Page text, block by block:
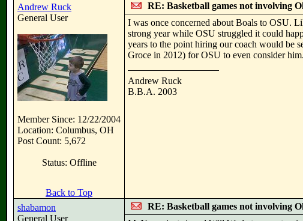
Andrew Ruck
General User
Member Since: 12/22/2004
Location: Columbus, OH
Post Count: 5,672
Status: Offline
RE: Basketball games not involving
I was once concerned about Boals to OSU.
strong year while OSU struggled it could
years to the point hiring our coach would be
Groce in 2012) for OSU to even consider him.
Andrew Ruck
B.B.A. 2003
Back to Top
shabamon
General User
RE: Basketball games not involving